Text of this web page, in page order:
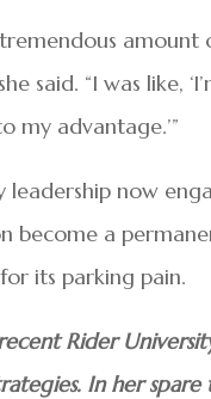
tremendous
said. “I was like,
my advantage.’”
leadership now
become a
its parking pain.
recent Rider
In her